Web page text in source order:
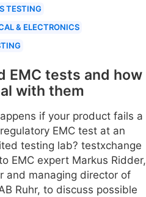
TESTING
& ELECTRONICS
EMC tests and how
with them
if your product fails a
EMC test at an
testing lab? testxchange
EMC expert Markus Ridder,
and managing director of
Ruhr, to discuss possible